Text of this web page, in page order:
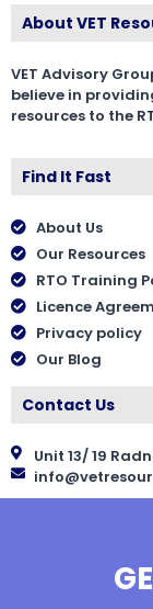
About VET
VET Advisory
believe in
resources to the
Find It Fast
About Us
Our Resources
RTO Training
Licence
Privacy policy
Our Blog
Contact Us
Unit 13/ 19